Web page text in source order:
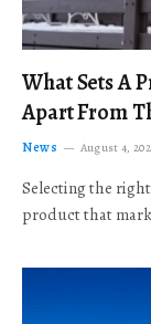
What Sets A
Apart From
News August 4,
Selecting the
product that